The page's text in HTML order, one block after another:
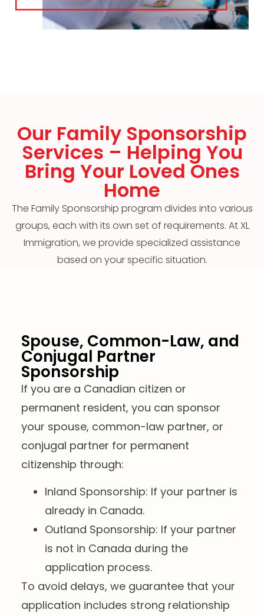
Our Family Sponsorship
Services – Helping You
Bring Your Loved Ones
Home
The Family Sponsorship program divides into various
groups, each with its own set of requirements. At XL
Immigration, we provide specialized assistance
based on your specific situation.
Spouse, Common-Law, and
Conjugal Partner
Sponsorship
If you are a Canadian citizen or
permanent resident, you can sponsor
your spouse, common-law partner, or
conjugal partner for permanent
citizenship through:
Inland Sponsorship: If your partner is
already in Canada.
Outland Sponsorship: If your partner
is not in Canada during the
application process.
To avoid delays, we guarantee that your
application includes strong relationship